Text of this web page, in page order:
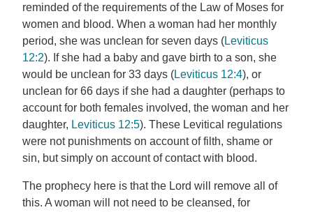
reminded of the requirements of the Law of Moses for
women and blood. When a woman had her monthly
period, she was unclean for seven days (Leviticus
12:2). If she had a baby and gave birth to a son, she
would be unclean for 33 days (Leviticus 12:4), or
unclean for 66 days if she had a daughter (perhaps to
account for both females involved, the woman and her
daughter, Leviticus 12:5). These Levitical regulations
were not punishments on account of filth, shame or
sin, but simply on account of contact with blood.
The prophecy here is that the Lord will remove all of
this. A woman will not need to be cleansed, for